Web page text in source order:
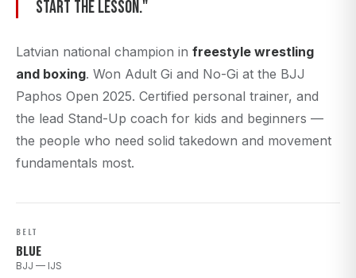
start the lesson."
Latvian national champion in freestyle wrestling
and boxing. Won Adult Gi and No-Gi at the BJJ
Paphos Open 2025. Certified personal trainer, and
the lead Stand-Up coach for kids and beginners —
the people who need solid takedown and movement
fundamentals most.
BELT
BLUE
BJJ — IJS